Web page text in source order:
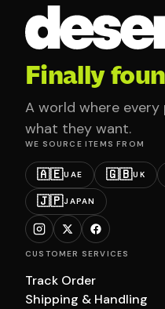
Finally
A world where
what they want.
WE SOURCE ITEMS FROM
🇦🇪UAE 🇬🇧UK
🇯🇵JAPAN
CUSTOMER SERVICES
Track Order
Shipping & Handling